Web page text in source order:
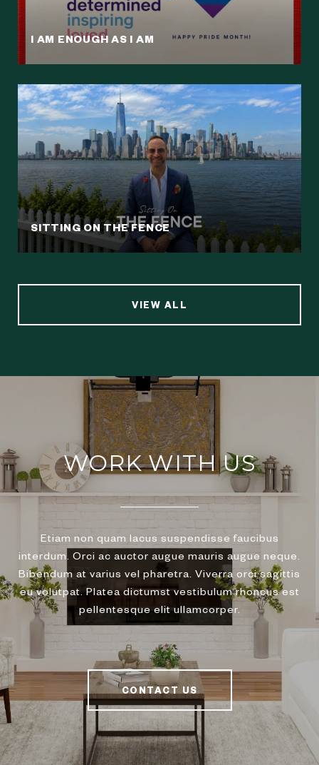
I AM ENOUGH AS I AM
SITTING ON THE FENCE
VIEW ALL
WORK WITH US
Etiam non quam lacus suspendisse faucibus
interdum. Orci ac auctor augue mauris augue neque.
Bibendum at varius vel pharetra. Viverra orci sagittis
eu volutpat. Platea dictumst vestibulum rhoncus est
pellentesque elit ullamcorper.
CONTACT US